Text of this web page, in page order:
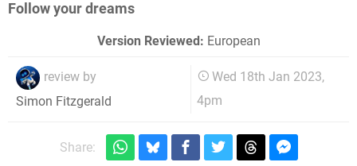
Follow your dreams
Version Reviewed: European
review by
Simon Fitzgerald
Wed 18th Jan 2023,
4pm
Share: